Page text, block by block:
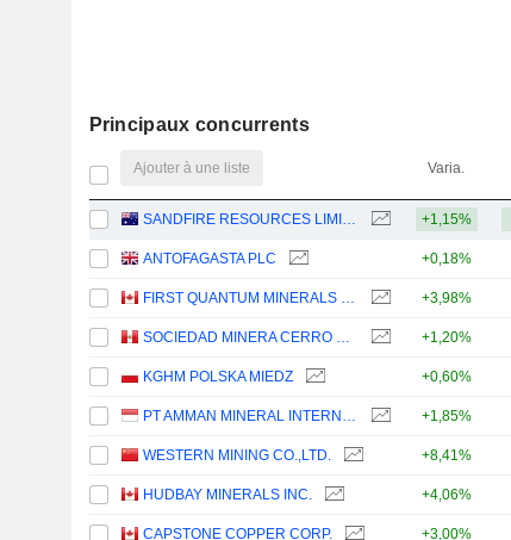
Principaux concurrents
Ajouter à une liste Varia.
SANDFIRE RESOURCES LIMITED +1,15%
ANTOFAGASTA PLC +0,18%
FIRST QUANTUM MINERALS LTD. +3,98%
SOCIEDAD MINERA CERRO VERDE S.A.A. +1,20%
KGHM POLSKA MIEDZ +0,60%
PT AMMAN MINERAL INTERNASIONAL TBK +1,85%
WESTERN MINING CO.,LTD. +8,41%
HUDBAY MINERALS INC. +4,06%
CAPSTONE COPPER CORP. +3,00%